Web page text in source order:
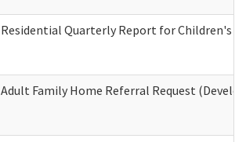
Residential Quarterly Report for Children's
Adult Family Home Referral Request